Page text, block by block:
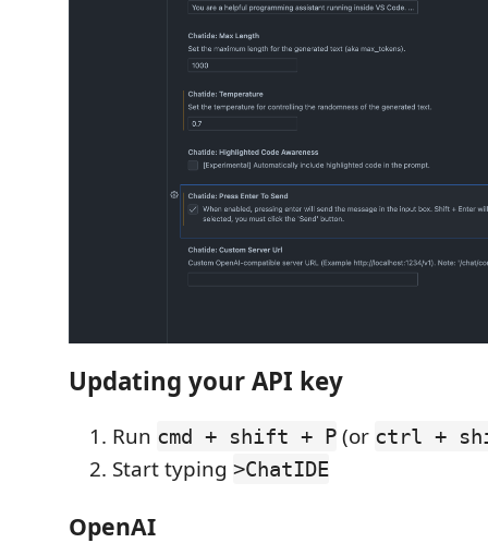
Updating your API key
Run cmd + shift + P (or ctrl +
Start typing >ChatIDE
OpenAI